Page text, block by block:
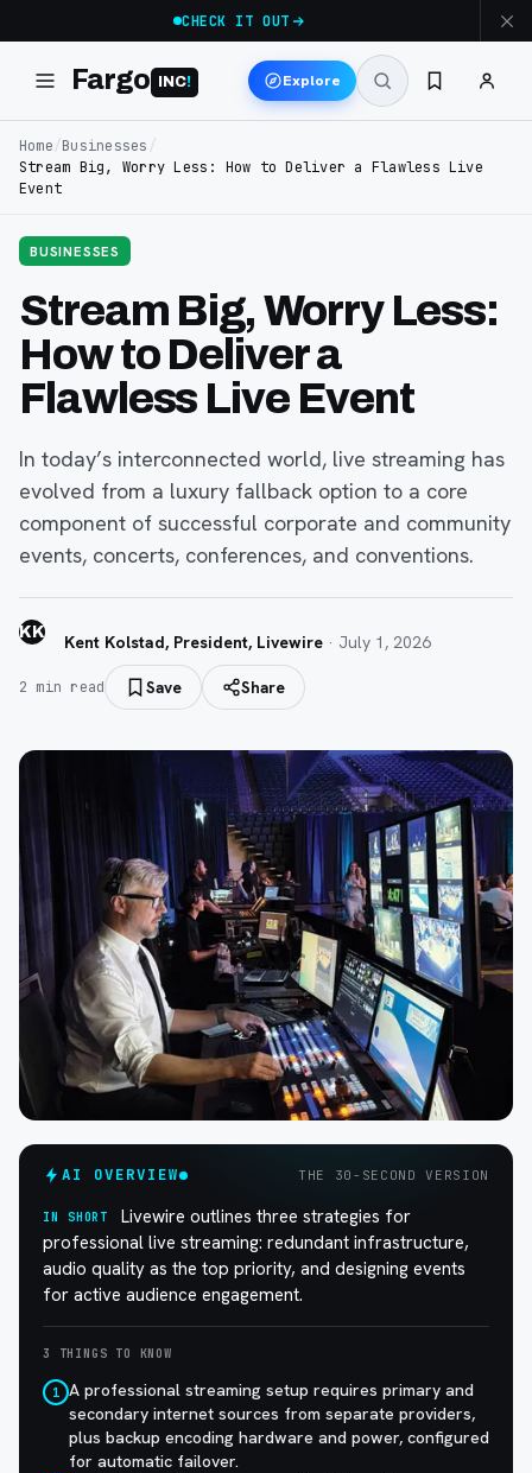
CHECK IT OUT
Fargo INC! Explore
Home/Businesses /
Stream Big, Worry Less: How to Deliver a Flawless Live
Event
BUSINESSES
Stream Big, Worry Less:
How to Deliver a
Flawless Live Event
In today’s interconnected world, live streaming has
evolved from a luxury fallback option to a core
component of successful corporate and community
events, concerts, conferences, and conventions.
KK Kent Kolstad, President, Livewire · July 1, 2026
2 min read Save Share
AI OVERVIEW THE 30-SECOND VERSION
IN SHORT
Livewire outlines three strategies for
professional live streaming: redundant infrastructure,
audio quality as the top priority, and designing events
for active audience engagement.
3 THINGS TO KNOW
1 A professional streaming setup requires primary and
secondary internet sources from separate providers,
plus backup encoding hardware and power, configured
for automatic failover.